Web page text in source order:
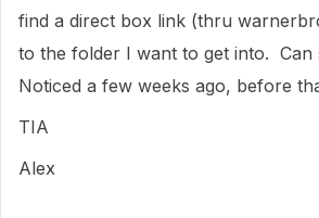
find a direct box link (thru
to the folder I want to get into. Can
Noticed a few weeks ago, before
TIA
Alex